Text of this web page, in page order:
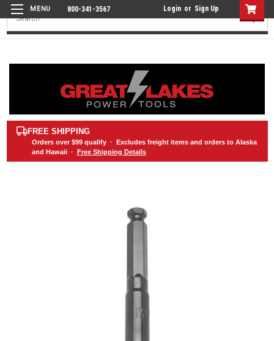
800-341-3567 Login or Sign Up
Search
FREE SHIPPING
Orders over $99qualify · Excludes freight items and orders to Alaska
and Hawaii · Free Shipping Details